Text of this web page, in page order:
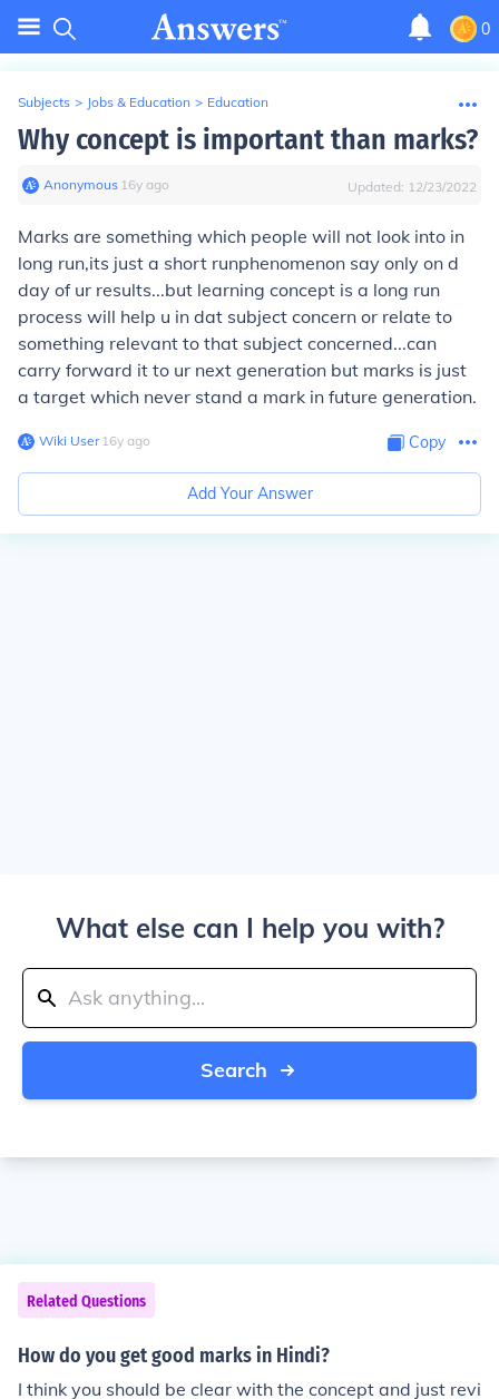
0
Subjects > Jobs & Education > Education
Why concept is important than marks?
Anonymous∙ 16y ago Updated: 12/23/2022
Marks are something which people will not look into in
long run,its just a short runphenomenon say only on d
day of ur results...but learning concept is a long run
process will help u in dat subject concern or relate to
something relevant to that subject concerned...can
carry forward it to ur next generation but marks is just
a target which never stand a mark in future generation.
Wiki User∙16y ago Copy
Add Your Answer
What else can I help you with?
Search
Related Questions
How do you get good marks in Hindi?
I think you should be clear with the concept and just revi